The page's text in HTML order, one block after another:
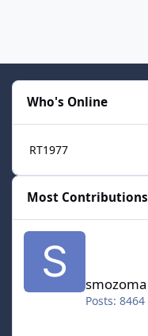
Who's Online
RT1977
Most Contributions
smozoma
Posts: 8464